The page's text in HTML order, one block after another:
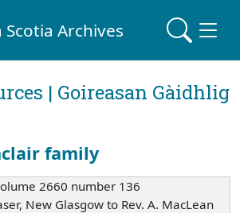
Scotia Archives
| Goireasan Gàidhlig
family
2660 number 136
New Glasgow to Rev. A. MacLean